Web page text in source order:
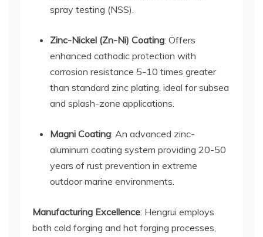
spray testing (NSS).
Zinc-Nickel (Zn-Ni) Coating: Offers
enhanced cathodic protection with
corrosion resistance 5-10 times greater
than standard zinc plating, ideal for subsea
and splash-zone applications.
Magni Coating: An advanced zinc-
aluminum coating system providing 20-50
years of rust prevention in extreme
outdoor marine environments.
Manufacturing Excellence: Hengrui employs
both cold forging and hot forging processes,